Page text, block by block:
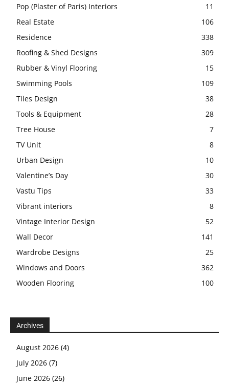
Pop (Plaster of Paris) Interiors
11
Real Estate
106
Residence
338
Roofing & Shed Designs
309
Rubber & Vinyl Flooring
15
Swimming Pools
109
Tiles Design
38
Tools & Equipment
28
Tree House
7
TV Unit
8
Urban Design
10
Valentine’s Day
30
Vastu Tips
33
Vibrant interiors
8
Vintage Interior Design
52
Wall Decor
141
Wardrobe Designs
25
Windows and Doors
362
Wooden Flooring
100
Archives
August 2026 (4)
July 2026 (7)
June 2026 (26)